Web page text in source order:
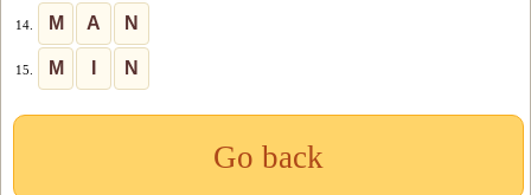
14. M A N
15. M N
Go back